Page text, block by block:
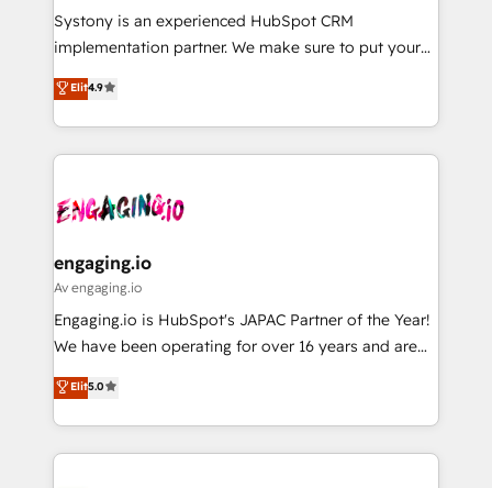
提供。 ▸ 既存CRM・MAからの移行支援：Salesforce・
Marketo・Pardot等からの移行、カスタム設計、履歴
データ移行と活用設計まで。 ▸ AEO対応：ChatGPT・
か？ ✓ HubSpot Eliteパートナー認定 ✓ HubSpotアワ
ード受賞・HUGリーダー ✓ ISO27001:2022 /
ISO9001:2015 取得 ✓ 400社以上の導入実績 ✓
状整理の壁打ちなど、構想段階からお気軽にお問い合わ
せください。
Your team learns while we build. We fix what others
broke. Built for mid-market reality—practical
constraints. By the Numbers 🏆 Top 1% of all
HubSpot partners 🔄 Top 5% globally in client
and sales ops at mid-market companies ready to
move beyond spreadsheets into unified systems
Systony is an experienced HubSpot CRM
implementation partner. We make sure to put your
organization's needs and goals first and think along
with your organization. We are only satisfied once
you are too. Why Systony? - 20+ years of
experience with CRM, Marketing, Sales & Service
Own back-end developers - Complex data
View, SuperOffice) - Custom integrations (e.g. MS
Business Central, Navision, AX, SAP, Exact, AFAS) We
focus on growing B2B companies in the SME sector
such as manufacturing, SaaS, business services and
partner, we know how important user adoption is.
That's why we have developed a step-by-step
Elit4.9
engaging.io
Av engaging.io
Engaging.io is HubSpot's JAPAC Partner of the Year!
We have been operating for over 16 years and are
one of HubSpot's most experienced and technically
capable Agency Partners globally. We specialise in
complex CRM migrations, implementations,
integrations, custom CMS portal development,
Elit5.0